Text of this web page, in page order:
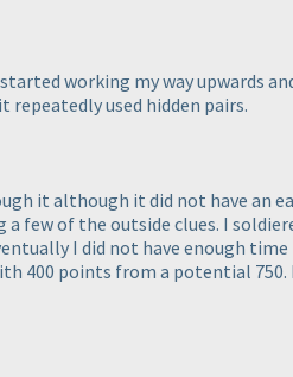
working my way upwards
used hidden pairs.
it although it did not have an
few of the outside clues. I
I did not have enough
400 points from a potential